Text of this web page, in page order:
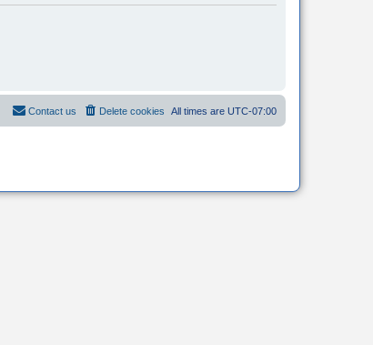
All times are UTC-07:00
Delete cookies
Contact us